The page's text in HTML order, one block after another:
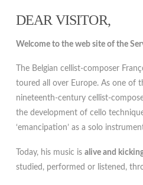
DEAR VISITOR,
Welcome to the web site of the
The Belgian cellist-composer
toured all over Europe. As one of
nineteenth-century cellist-
the development of cello
‘emancipation’ as a solo
Today, his music is alive and
studied, performed or listened,